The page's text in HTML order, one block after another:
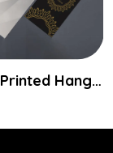
Custom Printed Hang Tags